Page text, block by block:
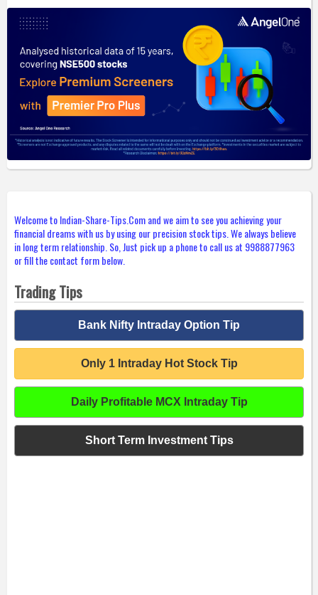
Welcome to Indian-Share-Tips.Com and we aim to see you achieving your
financial dreams with us by using our precision stock tips. We always believe
in long term relationship. So, Just pick up a phone to call us at 9988877963
or fill the contact form below.
Trading Tips
Bank Nifty Intraday Option Tip
Only 1 Intraday Hot Stock Tip
Daily Profitable MCX Intraday Tip
Short Term Investment Tips